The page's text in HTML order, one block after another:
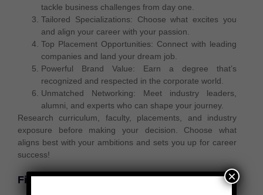
tackle business challenges from day one.
Tailored Specializations: Choose what excites you
and align your career with your passion.
Top Placement Opportunities: Connect with leading
companies and land your dream job.
Powerful Brand Value: Earn a degree that’s
recognized and respected in the corporate world.
Unmatched Networking: Meet industry leaders,
alumni, and experts who can shape your journey.
Research curriculum, faculty, placements, and industry
exposure before making your decision. Choose what
aligns best with your ambitions and sets you up for career
success!
Final Thoughts ×